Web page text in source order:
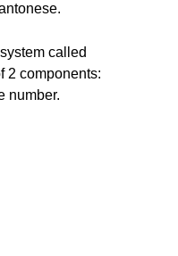
called
2 components:
number.